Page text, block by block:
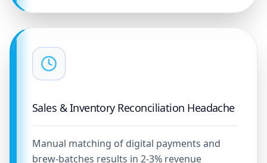
Sales & Inventory Reconciliation Headache
Manual matching of digital payments and
brew-batches results in 2-3% revenue